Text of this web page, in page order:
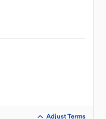
Adjust Terms